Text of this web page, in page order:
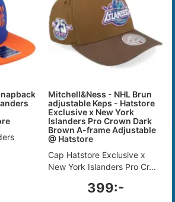
Mitchell&Ness - NHL Brun
adjustable Keps - Hatstore
Exclusive x New York
Islanders Pro Crown Dark
Brown A-frame Adjustable
@ Hatstore
Cap Hatstore Exclusive x
New York Islanders Pro Cr...
399:-